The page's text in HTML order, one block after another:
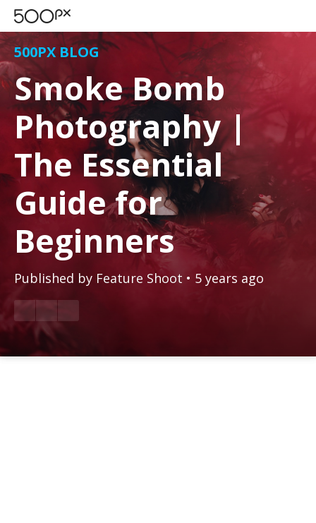
500PX BLOG
Smoke Bomb
Photography |
The Essential
Guide for
Beginners
Published by Feature Shoot • 5 years ago